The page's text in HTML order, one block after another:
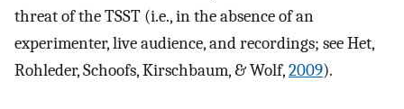
threat of the TSST (i.e., in the absence of an
experimenter, live audience, and recordings; see Het,
Rohleder, Schoofs, Kirschbaum, & Wolf,2009).